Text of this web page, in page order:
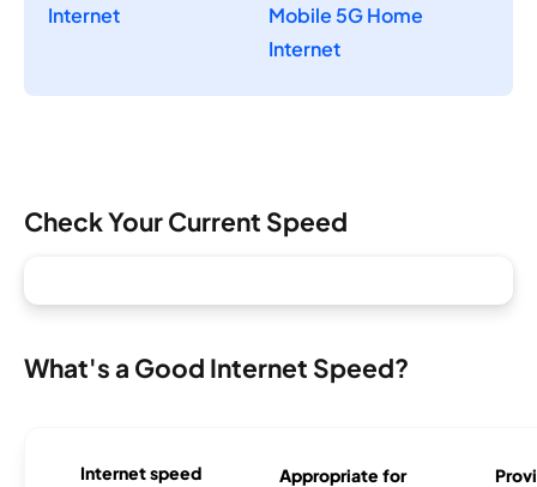
Internet
Mobile 5G Home
Internet
Check Your Current Speed
What's a Good Internet Speed?
Internet speed Appropriate for